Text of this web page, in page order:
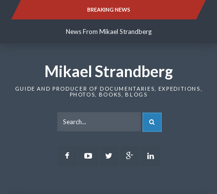
BREAKING NEWS
News From Mikael Strandberg
News From Mikael Strandberg
Mikael Strandberg
GUIDE AND PRODUCER OF DOCUMENTARIES, EXPEDITIONS,
PHOTOS, BOOKS, BLOGS
FacebookYoutubeTwitter Google